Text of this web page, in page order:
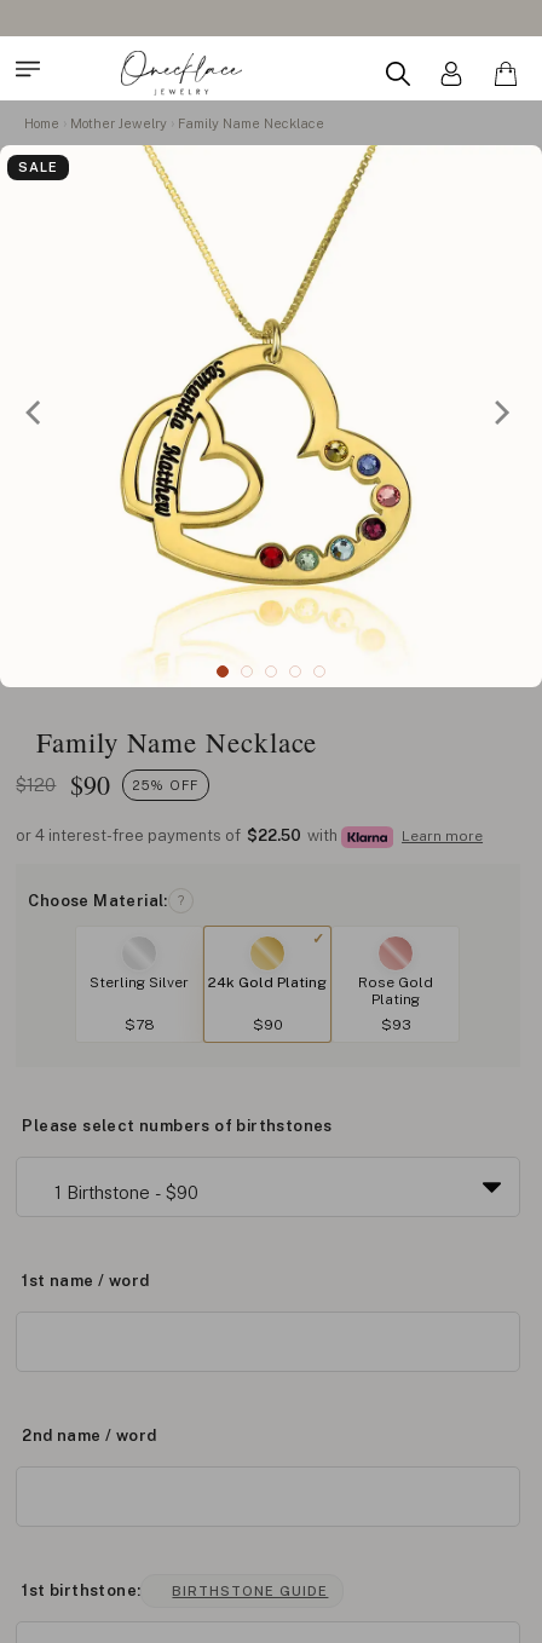
Home Mother Jewelry Family Name Necklace
SALE
Family Name Necklace
$120 $90 25% OFF
or 4 interest-free payments of $22.50 with Learn more
Choose Material: ?
Sterling Silver
$78
24k Gold Plating
$90
Rose Gold
Plating
$93
Please select numbers of birthstones
1st name / word
2nd name / word
1st birthstone: BIRTHSTONE GUIDE